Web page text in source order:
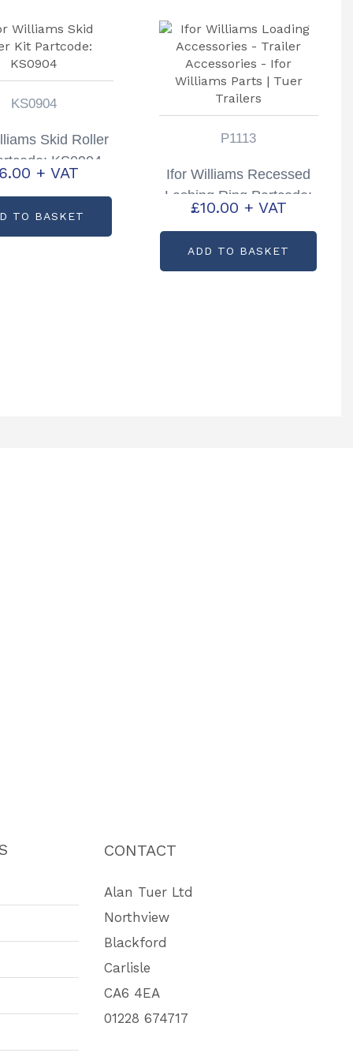
KS0904
Skid Roller
KS0904
+ VAT
TO BASKET
P1113
Ifor Williams Recessed
Lashing Ring Partcode:
P1113
£10.00 + VAT
ADD TO BASKET
CONTACT
Alan Tuer Ltd
Northview
Blackford
Carlisle
CA6 4EA
01228 674717